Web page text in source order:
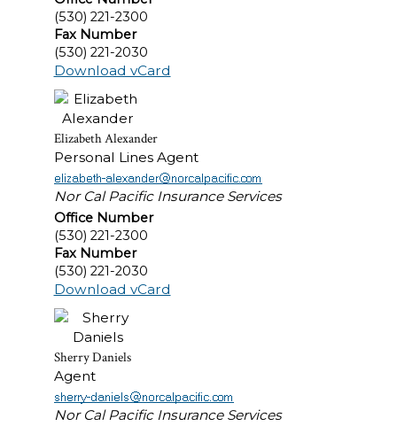
(530) 221-2300
Fax Number
(530) 221-2030
Download vCard
Elizabeth Alexander
Personal Lines Agent
Nor Cal Pacific Insurance Services
Office Number
(530) 221-2300
Fax Number
(530) 221-2030
Download vCard
Sherry Daniels
Agent
Nor Cal Pacific Insurance Services